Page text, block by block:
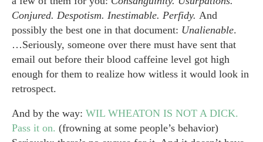
Conjured. Despotism. Inestimable. Perfidy. And
possibly the best one in that document: Unalienable.
…Seriously, someone over there must have sent that
email out before their blood caffeine level got high
enough for them to realize how witless it would look in
retrospect.
And by the way: WIL WHEATON IS NOT A DICK.
Pass it on. (frowning at some people’s behavior)